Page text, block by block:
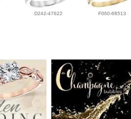
D242-47622 F060-68513